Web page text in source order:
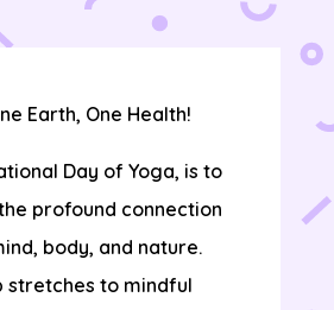
Earth, One Health!
Day of Yoga, is to
profound connection
body, and nature.
stretches to mindful